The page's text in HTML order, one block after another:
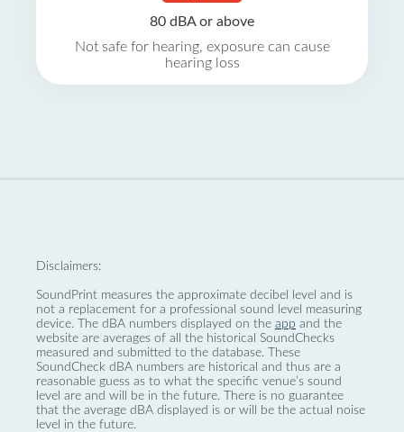
80 dBA or above
Not safe for hearing, exposure can cause
hearing loss
Disclaimers:
SoundPrint measures the approximate decibel level and is
not a replacement for a professional sound level measuring
device. The dBA numbers displayed on the app and the
website are averages of all the historical SoundChecks
measured and submitted to the database. These
SoundCheck dBA numbers are historical and thus are a
reasonable guess as to what the specific venue’s sound
level are and will be in the future. There is no guarantee
that the average dBA displayed is or will be the actual noise
level in the future.